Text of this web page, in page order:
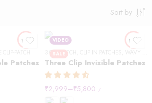
Sort by
CLIP-PATCH
Patches
VIDEO
SALE
3 CLIP-PATCH CLIP IN PATCHES WAVY HAIR
Three Clip Invisible Patches
₹2,999–₹5,800 /-